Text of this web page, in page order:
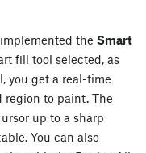
the Smart
fill tool selected, as
you get a real-time
region to paint. The
up to a sharp
You can also